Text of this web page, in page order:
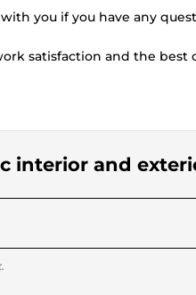
you if you have any
satisfaction and the best
interior and